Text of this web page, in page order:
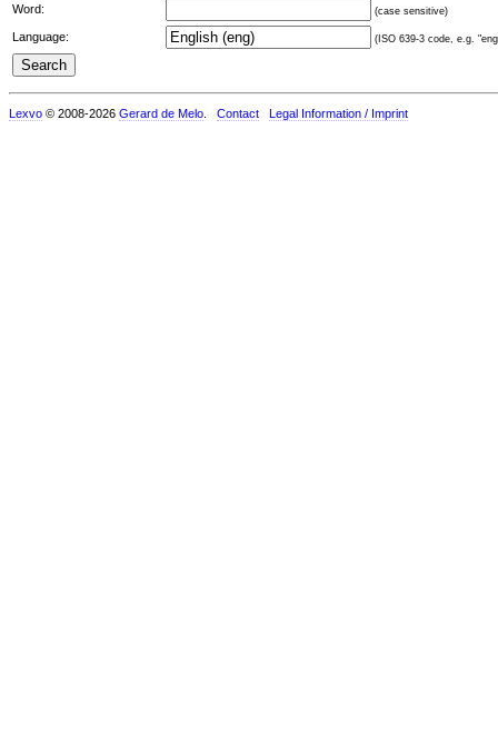
Word: (case sensitive)
Language: (ISO 639-3 code, e.g.
Lexvo © 2008-2026 Gerard de Melo Contact Legal Information / Imprint